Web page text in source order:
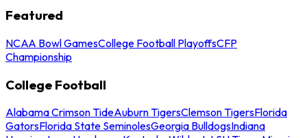
Featured
NCAA Bowl GamesCollege Football PlayoffsCFP
Championship
College Football
Alabama Crimson TideAuburn TigersClemson TigersFlorida
GatorsFlorida State SeminolesGeorgia BulldogsIndiana